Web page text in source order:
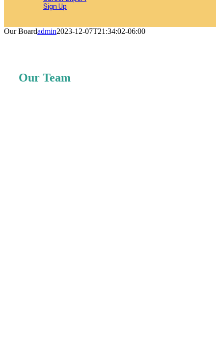
Sign Up
Our Boardadmin2023-12-07T21:34:02-06:00
Our Team